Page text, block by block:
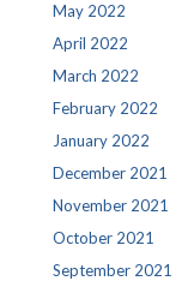
May 2022
April 2022
March 2022
February 2022
January 2022
December 2021
November 2021
October 2021
September 2021